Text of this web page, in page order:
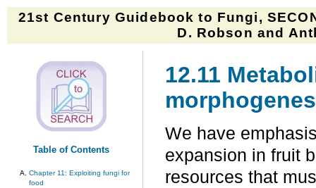
21st Century Guidebook to Fungi,
D. Robson and
Table of Contents
Chapter 11: Exploiting fungi for
food
12.11
We have
expansion in fruit
resources that